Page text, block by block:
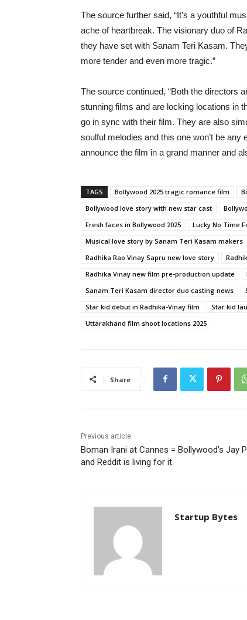
The source further said, “It’s a youthful
ache of heartbreak. The visionary duo of
they have set with Sanam Teri Kasam.
more tender and even more tragic.”
The source continued, “Both the directors
stunning films and are locking locations in
go in sync with their film. They are also
soulful melodies and this one won’t be
announce the film in a grand manner and
TAGS Bollywood 2025 tragic romance film
Bollywood love story with new star cast
Fresh faces in Bollywood 2025
Lucky No Time
Musical love story by Sanam Teri Kasam makers
Radhika Rao Vinay Sapru new love story
Radhika Vinay new film pre-production update
Sanam Teri Kasam director duo casting news
Star kid debut in Radhika-Vinay film
Star kid
Uttarakhand film shoot locations 2025
Share
Previous article
Boman Irani at Cannes = Bollywood’s Jay
and Reddit is living for it.
Startup Bytes